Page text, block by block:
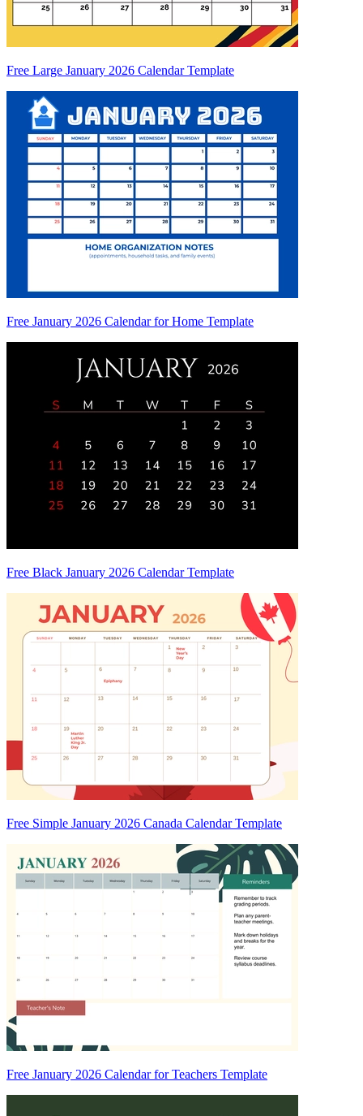
Free Large January 2026 Calendar Template
Free January 2026 Calendar for Home Template
Free Black January 2026 Calendar Template
Free Simple January 2026 Canada Calendar Template
Free January 2026 Calendar for Teachers Template